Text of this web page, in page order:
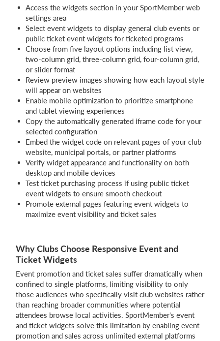
Access the widgets section in your SportMember web
settings area
Select event widgets to display general club events or
public ticket event widgets for ticketed programs
Choose from five layout options including list view,
two-column grid, three-column grid, four-column grid,
or slider format
Review preview images showing how each layout style
will appear on websites
Enable mobile optimization to prioritize smartphone
and tablet viewing experiences
Copy the automatically generated iframe code for your
selected configuration
Embed the widget code on relevant pages of your club
website, municipal portals, or partner platforms
Verify widget appearance and functionality on both
desktop and mobile devices
Test ticket purchasing process if using public ticket
event widgets to ensure smooth checkout
Promote external pages featuring event widgets to
maximize event visibility and ticket sales
Why Clubs Choose Responsive Event and
Ticket Widgets
Event promotion and ticket sales suffer dramatically when
confined to single platforms, limiting visibility to only
those audiences who specifically visit club websites rather
than reaching broader communities where potential
attendees browse local activities. SportMember's event
and ticket widgets solve this limitation by enabling event
promotion and sales across unlimited external platforms